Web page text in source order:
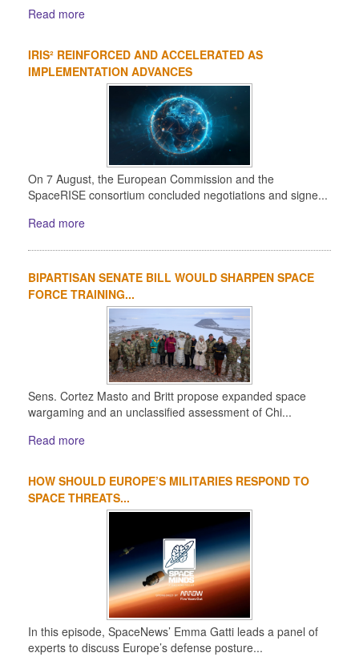
Read more
IRIS² REINFORCED AND ACCELERATED AS
IMPLEMENTATION ADVANCES
On 7 August, the European Commission and the
SpaceRISE consortium concluded negotiations and signe...
Read more
BIPARTISAN SENATE BILL WOULD SHARPEN SPACE
FORCE TRAINING...
Sens. Cortez Masto and Britt propose expanded space
wargaming and an unclassified assessment of Chi...
Read more
HOW SHOULD EUROPE’S MILITARIES RESPOND TO
SPACE THREATS...
In this episode, SpaceNews’ Emma Gatti leads a panel of
experts to discuss Europe’s defense posture...